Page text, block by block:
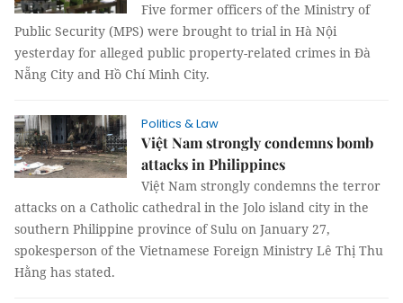
Five former officers of the Ministry of
Public Security (MPS) were brought to trial in Hà Nội
yesterday for alleged public property-related crimes in Đà
Nẵng City and Hồ Chí Minh City.
Politics & Law
Việt Nam strongly condemns bomb
attacks in Philippines
Việt Nam strongly condemns the terror
attacks on a Catholic cathedral in the Jolo island city in the
southern Philippine province of Sulu on January 27,
spokesperson of the Vietnamese Foreign Ministry Lê Thị Thu
Hằng has stated.